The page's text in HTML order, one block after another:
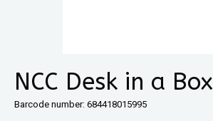
NCC Desk in a
Barcode number: 684418015995